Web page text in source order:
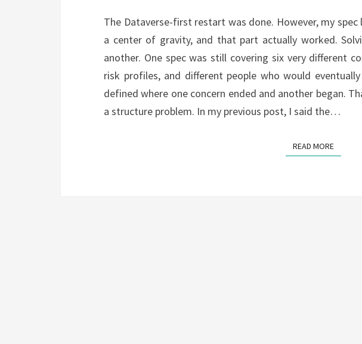
The Dataverse-first restart was done. However, my
a center of gravity, and that part actually worked.
another. One spec was still covering six very different
risk profiles, and different people who would
defined where one concern ended and another began.
a structure problem. In my previous post, I said the…
READ MOREREAD